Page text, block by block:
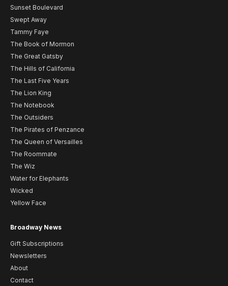
Sunset Boulevard
Swept Away
Tammy Faye
The Book of Mormon
The Great Gatsby
The Hills of California
The Last Five Years
The Lion King
The Notebook
The Outsiders
The Pirates of Penzance
The Queen of Versailles
The Roommate
The Wiz
Water for Elephants
Wicked
Yellow Face
Broadway News
Gift Subscriptions
Newsletters
About
Contact